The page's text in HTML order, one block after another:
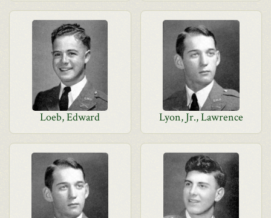
Loeb, Edward Lyon, Jr., Lawrence